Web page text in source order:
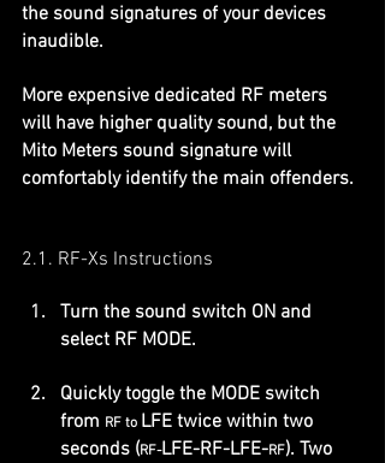
the sound signatures of your devices
inaudible.
More expensive dedicated RF meters
will have higher quality sound, but the
Mito Meters sound signature will
comfortably identify the main offenders.
2.1. RF-Xs Instructions
Turn the sound switch ON and
select RF MODE.
Quickly toggle the MODE switch
from RF to LFE twice within two
seconds (RF-LFE-RF-LFE-RF). Two